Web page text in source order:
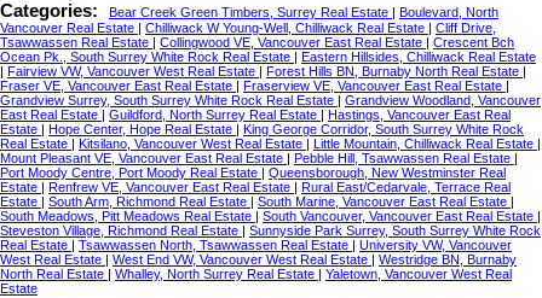
Categories: Bear Creek Green Timbers, Surrey Real Estate
Boulevard, North
Vancouver Real Estate
Chilliwack W Young-Well, Chilliwack Real Estate
Cliff Drive,
Tsawwassen Real Estate
Collingwood VE, Vancouver East Real Estate
Crescent Bch
Ocean Pk., South Surrey White Rock Real Estate
Eastern Hillsides, Chilliwack Real Estate
Fairview VW, Vancouver West Real Estate Forest Hills BN, Burnaby North Real Estate
Fraser VE, Vancouver East Real Estate
Fraserview VE, Vancouver East Real Estate
Grandview Surrey, South Surrey White Rock Real Estate
Grandview Woodland, Vancouver
East Real Estate
Guildford, North Surrey Real Estate
Hastings, Vancouver East Real
Estate
Hope Center, Hope Real Estate
King George Corridor, South Surrey White Rock
Real Estate
Kitsilano, Vancouver West Real Estate Little Mountain, Chilliwack Real Estate
Mount Pleasant VE, Vancouver East Real Estate
Pebble Hill, Tsawwassen Real Estate
Port Moody Centre, Port Moody Real Estate
Queensborough, New Westminster Real
Estate
Renfrew VE, Vancouver East Real Estate
Rural East/Cedarvale, Terrace Real
Estate
South Arm, Richmond Real Estate South Marine, Vancouver East Real Estate
South Meadows, Pitt Meadows Real Estate
South Vancouver, Vancouver East Real Estate
Steveston Village, Richmond Real Estate
Sunnyside Park Surrey, South Surrey White Rock
Real Estate
Tsawwassen North, Tsawwassen Real Estate
University VW, Vancouver
West Real Estate
West End VW, Vancouver West Real Estate
Westridge BN, Burnaby
North Real Estate
Whalley, North Surrey Real Estate
Yaletown, Vancouver West Real
Estate